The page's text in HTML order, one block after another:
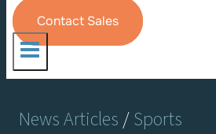
Contact Sales
News Articles/Sports